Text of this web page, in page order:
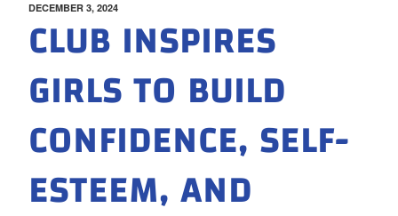
POSTED
DECEMBER 3, 2024
CLUB INSPIRES
GIRLS TO BUILD
CONFIDENCE, SELF-
ESTEEM, AND